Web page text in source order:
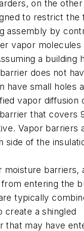
on the other
to restrict the
assembly by
vapor molecules
a building
does not
have small holes
vapor diffusion
that covers
Vapor barriers
side of the
moisture barriers,
entering the
typically
create a shingled
that may have